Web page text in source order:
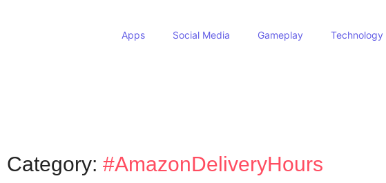
Apps Social Media Gameplay Technology
Category: #AmazonDeliveryHours